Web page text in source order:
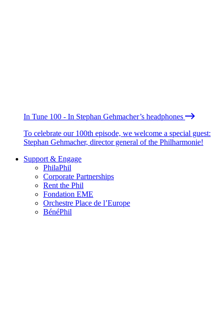
In Tune 100 - In Stephan Gehmacher’s headphones
To celebrate our 100th episode, we welcome a special guest:
Stephan Gehmacher, director general of the Philharmonie!
Support & Engage
PhilaPhil
Corporate Partnerships
Rent the Phil
Fondation EME
Orchestre Place de l’Europe
BénéPhil